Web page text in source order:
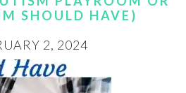
SHOULD HAVE)
2, 2024